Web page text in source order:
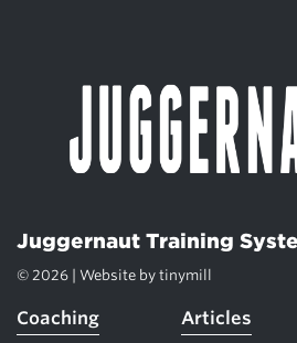
Juggernaut Training
© 2026 | Website by tinymill
Coaching Articles